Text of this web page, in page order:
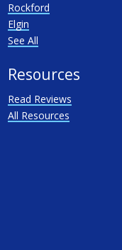
Rockford
Elgin
See All
Resources
Read Reviews
All Resources